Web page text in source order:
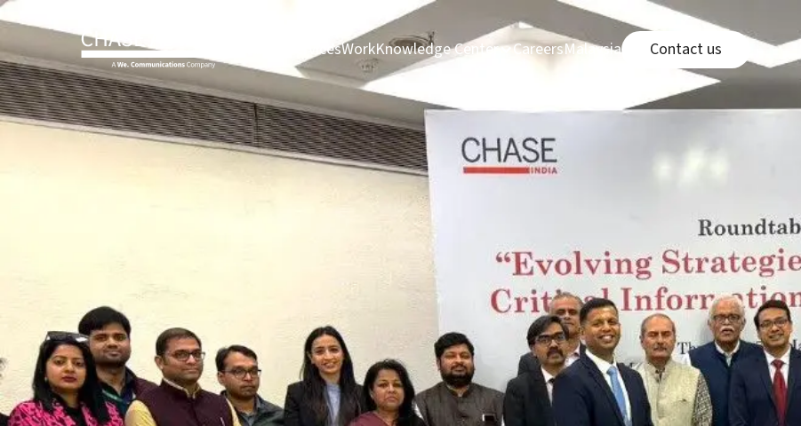
About pageServices page
Services Work page
WorkKnowledge Center Careers page
Careers Malaysia Office link
Malaysia Office Connect page
Contact us